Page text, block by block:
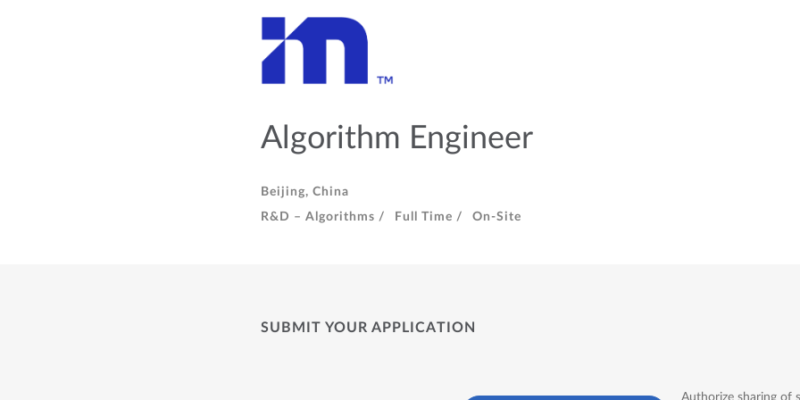
Algorithm Engineer
Beijing, China
R&D – Algorithms /
Full Time / On-Site
SUBMIT YOUR APPLICATION
Authorize sharing of